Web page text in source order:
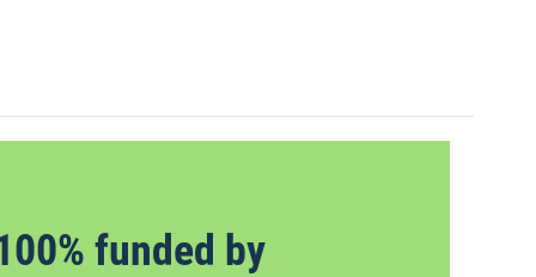
funded by